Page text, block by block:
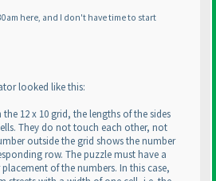
here, and I don't have time to start
looked like this:
12 x 10 grid, the lengths of the sides
They do not touch each other, not
outside the grid shows the number
row. The puzzle must have a
of the numbers. In this case,